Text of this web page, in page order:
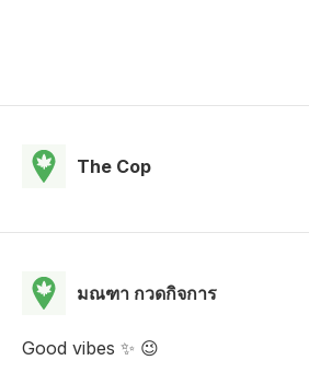
The Cop
มณฑา กวดกิจการ
Good vibes ✨️ 😉